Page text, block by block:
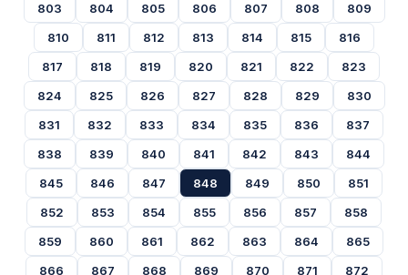
803
804 805 806 807 808
809
810
811 812 813 814 815
816
817
818 819 820 821 822
823
824
825 826 827 828 829
830
831
832 833 834 835 836
837
838
839 840 841 842 843
844
845
846 847 848 849 850
851
852
853 854 855 856 857
858
859
860 861 862 863 864
865
866
867 868 869 870 871 872